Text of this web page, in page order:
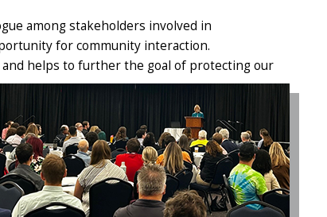
among stakeholders involved in
for community interaction.
helps to further the goal of protecting our